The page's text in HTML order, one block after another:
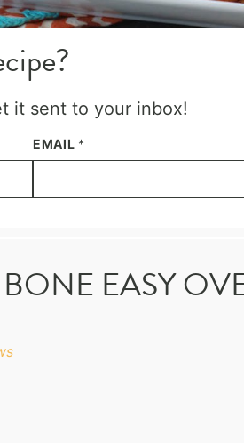
it sent to your inbox!
EMAIL *
EASY